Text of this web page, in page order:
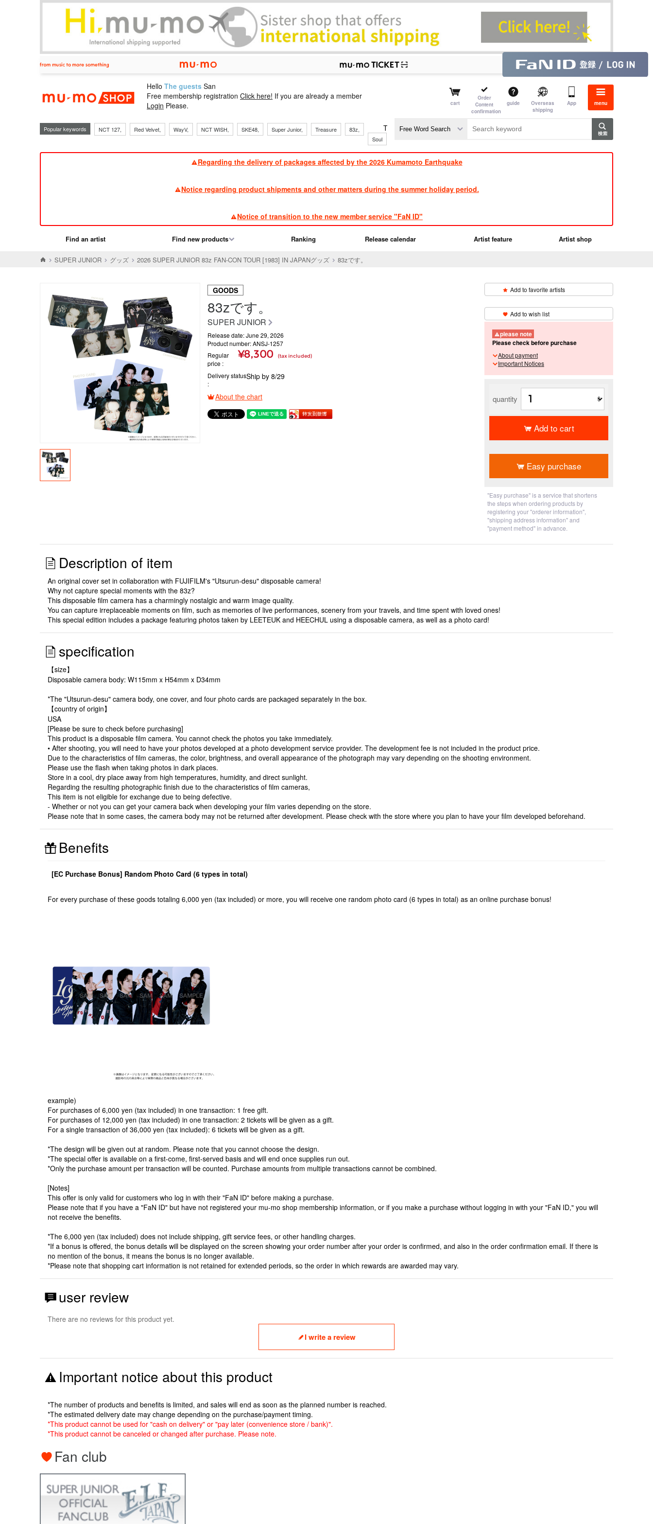
mu-mo shop
Hello The guests San
Free membership registration Click here! If you are already a member
Login Please. cart
Order
Content
confirmation
guide
Overseas
shipping
App menu
Popular keywords NCT 127, Red Velvet, WayV, NCT WISH, SKE48, Super Junior, Treasure 83z, TVXQ, Sandaime J
Soul
​ ​
Regarding the delivery of packages affected by the 2026 Kumamoto Earthquake
Notice regarding product shipments and other matters during the summer holiday period.
Notice of transition to the new member service "FaN ID"
Find an artist Find new products Ranking Release calendar Artist feature Artist shop
SUPER JUNIOR グッズ 2026 SUPER JUNIOR 83z FAN-CON TOUR [1983] IN JAPANグッズ 83zです。
GOODS
83zです。
SUPER JUNIOR
Release date: June 29, 2026
Product number: ANSJ-1257
Regular
price
¥8,300 (tax included)
Delivery statusShip by 8/29
About the chart
Add to favorite artists
Add to wish list
please note
Please check before purchase
About payment
Important Notices
quantity
Add to cart
Easy purchase
"Easy purchase" is a service that shortens
the steps when ordering products by
registering your "orderer information",
"shipping address information" and
"payment method" in advance.
Description of item
An original cover set in collaboration with FUJIFILM's "Utsurun-desu" disposable camera!
Why not capture special moments with the 83z?
This disposable film camera has a charmingly nostalgic and warm image quality.
You can capture irreplaceable moments on film, such as memories of live performances, scenery from your travels, and time spent with loved ones!
This special edition includes a package featuring photos taken by LEETEUK and HEECHUL using a disposable camera, as well as a photo card!
specification
【size】
Disposable camera body: W115mm x H54mm x D34mm
*The "Utsurun-desu" camera body, one cover, and four photo cards are packaged separately in the box.
【country of origin】
USA
[Please be sure to check before purchasing]
This product is a disposable film camera. You cannot check the photos you take immediately.
• After shooting, you will need to have your photos developed at a photo development service provider. The development fee is not included in the product price.
Due to the characteristics of film cameras, the color, brightness, and overall appearance of the photograph may vary depending on the shooting environment.
Please use the flash when taking photos in dark places.
Store in a cool, dry place away from high temperatures, humidity, and direct sunlight.
Regarding the resulting photographic finish due to the characteristics of film cameras,
This item is not eligible for exchange due to being defective.
- Whether or not you can get your camera back when developing your film varies depending on the store.
Please note that in some cases, the camera body may not be returned after development. Please check with the store where you plan to have your film developed beforehand.
Benefits
[EC Purchase Bonus] Random Photo Card (6 types in total)
For every purchase of these goods totaling 6,000 yen (tax included) or more, you will receive one random photo card (6 types in total) as an online purchase bonus!
example)
For purchases of 6,000 yen (tax included) in one transaction: 1 free gift.
For purchases of 12,000 yen (tax included) in one transaction: 2 tickets will be given as a gift.
For a single transaction of 36,000 yen (tax included): 6 tickets will be given as a gift.
*The design will be given out at random. Please note that you cannot choose the design.
*The special offer is available on a first-come, first-served basis and will end once supplies run out.
*Only the purchase amount per transaction will be counted. Purchase amounts from multiple transactions cannot be combined.
[Notes]
This offer is only valid for customers who log in with their "FaN ID" before making a purchase.
Please note that if you have a "FaN ID" but have not registered your mu-mo shop membership information, or if you make a purchase without logging in with your "FaN ID," you will
not receive the benefits.
*The 6,000 yen (tax included) does not include shipping, gift service fees, or other handling charges.
*If a bonus is offered, the bonus details will be displayed on the screen showing your order number after your order is confirmed, and also in the order confirmation email. If there is
no mention of the bonus, it means the bonus is no longer available.
*Please note that shopping cart information is not retained for extended periods, so the order in which rewards are awarded may vary.
user review
There are no reviews for this product yet.
I write a review
Important notice about this product
*The number of products and benefits is limited, and sales will end as soon as the planned number is reached.
*The estimated delivery date may change depending on the purchase/payment timing.
*This product cannot be used for "cash on delivery" or "pay later (convenience store / bank)".
*This product cannot be canceled or changed after purchase. Please note.
Fan club